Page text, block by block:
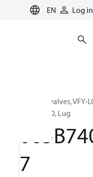
EN Log in
Butterfly valves, VFY-
16, DN 250, Lug
7